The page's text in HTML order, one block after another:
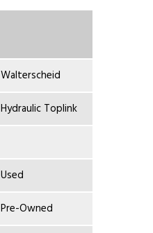
Walterscheid
Hydraulic Toplink
Used
Pre-Owned